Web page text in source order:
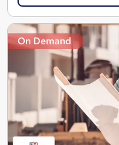
On Demand